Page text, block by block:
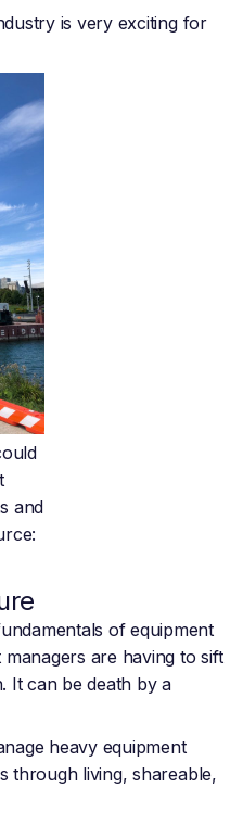
is very exciting for
and
of equipment
are having to sift
It can be death by a
heavy equipment
through living, shareable,